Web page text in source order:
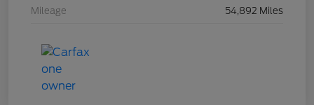
Mileage 54,892 Miles